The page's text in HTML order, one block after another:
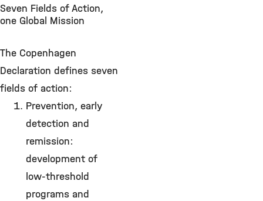
Seven Fields of Action,
one Global Mission
The Copenhagen
Declaration defines seven
fields of action:
Prevention, early
detection and
remission:
development of
low-threshold
programs and